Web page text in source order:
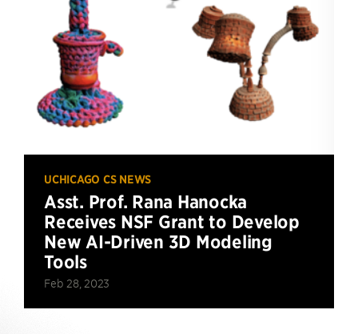
UCHICAGO CS NEWS
Asst. Prof. Rana Hanocka
Receives NSF Grant to Develop
New AI-Driven 3D Modeling
Tools
Feb 28, 2023